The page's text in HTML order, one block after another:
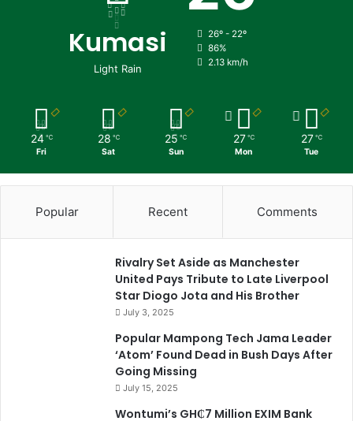
Kumasi
Light Rain
26º - 22º
86%
2.13 km/h
24 ℃
Fri
28 ℃
Sat
25 ℃
Sun
27 ℃
Mon
27 ℃
Tue
Popular Recent Comments
Rivalry Set Aside as Manchester
United Pays Tribute to Late Liverpool
Star Diogo Jota and His Brother
July 3, 2025
Popular Mampong Tech Jama Leader
‘Atom’ Found Dead in Bush Days After
Going Missing
July 15, 2025
Wontumi’s GH₵7 Million EXIM Bank